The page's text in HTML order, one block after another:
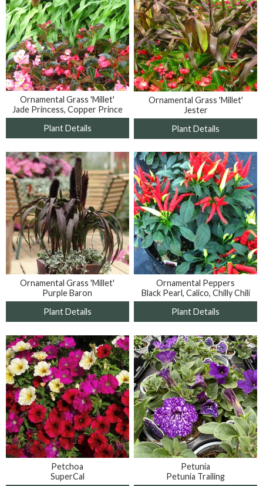
Ornamental Grass 'Millet'
Jade Princess, Copper Prince
Plant Details
Ornamental Grass 'Millet'
Jester
Plant Details
Ornamental Grass 'Millet'
Purple Baron
Plant Details
Ornamental Peppers
Black Pearl, Calico, Chilly Chili
Plant Details
Petchoa
SuperCal
Petunia
Petunia Trailing